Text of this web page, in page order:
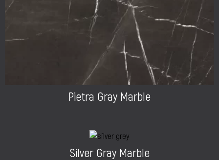
Pietra Gray Marble
Silver Gray Marble